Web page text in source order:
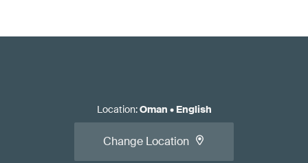
Location:Oman • English
Change Location